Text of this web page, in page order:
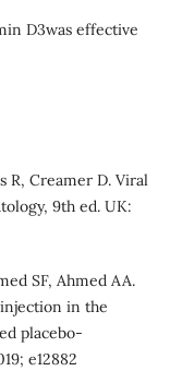
D3was effective
R, Creamer D. Viral
9th ed. UK:
SF, Ahmed AA.
in the
placebo‐
e12882